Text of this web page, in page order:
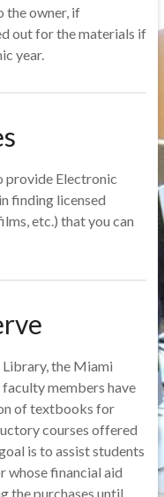
the owner, if
out for the materials if
year.
provide Electronic
finding licensed
etc.) that you can
the Miami
members have
of textbooks for
courses offered
is to assist students
whose financial aid
the purchases until